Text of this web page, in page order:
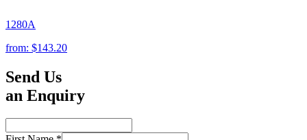
1280A
from: $143.20
Send Us
an Enquiry